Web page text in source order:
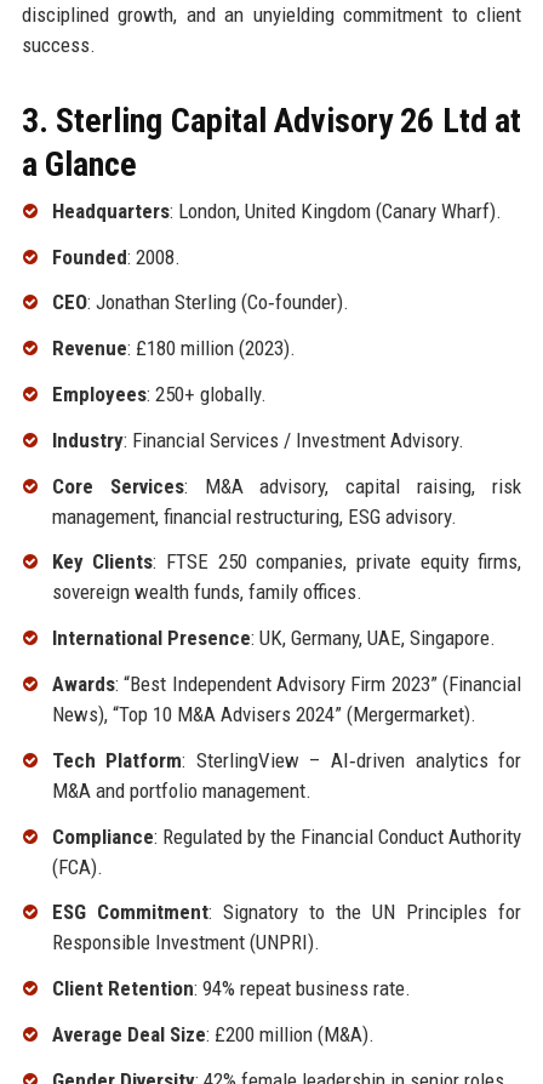
disciplined growth, and an unyielding commitment to client
success.
3. Sterling Capital Advisory 26 Ltd at
a Glance
Headquarters: London, United Kingdom (Canary Wharf).
Founded: 2008.
CEO: Jonathan Sterling (Co‑founder).
Revenue: £180 million (2023).
Employees: 250+ globally.
Industry: Financial Services / Investment Advisory.
Core Services: M&A advisory, capital raising, risk
management, financial restructuring, ESG advisory.
Key Clients: FTSE 250 companies, private equity firms,
sovereign wealth funds, family offices.
International Presence: UK, Germany, UAE, Singapore.
Awards: “Best Independent Advisory Firm 2023” (Financial
News), “Top 10 M&A Advisers 2024” (Mergermarket).
Tech Platform: SterlingView – AI‑driven analytics for
M&A and portfolio management.
Compliance: Regulated by the Financial Conduct Authority
(FCA).
ESG Commitment: Signatory to the UN Principles for
Responsible Investment (UNPRI).
Client Retention: 94% repeat business rate.
Average Deal Size: £200 million (M&A).